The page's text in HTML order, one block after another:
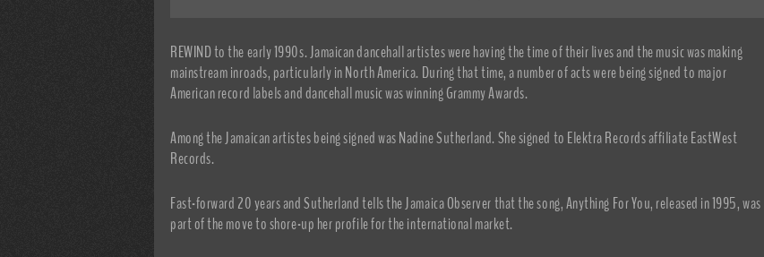
REWIND to the early 1990s. Jamaican dancehall artistes were having the time of their lives and the music was making
mainstream inroads, particularly in North America. During that time, a number of acts were being signed to major
American record labels and dancehall music was winning Grammy Awards.
Among the Jamaican artistes being signed was Nadine Sutherland. She signed to Elektra Records affiliate EastWest
Records.
Fast-forward 20 years and Sutherland tells the Jamaica Observer that the song, Anything For You, released in 1995, was
part of the move to shore-up her profile for the international market.